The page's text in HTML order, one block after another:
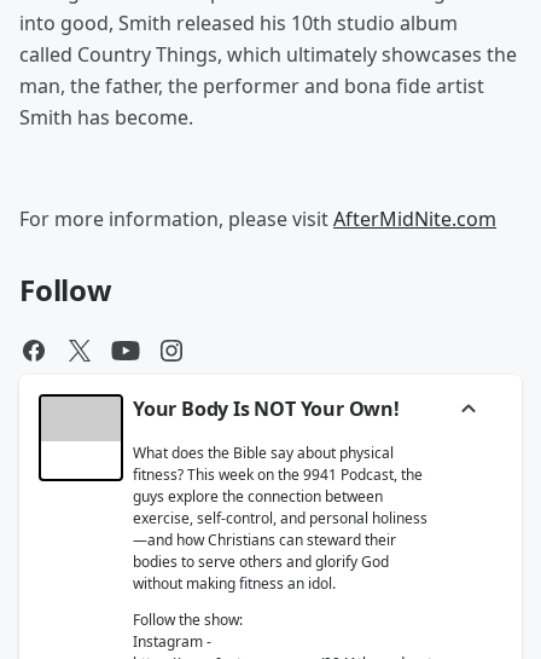
into good, Smith released his 10th studio album
called Country Things, which ultimately showcases the
man, the father, the performer and bona fide artist
Smith has become.
For more information, please visitAfterMidNite.com
Follow
Your Body Is NOT Your Own!
What does the Bible say about physical
fitness? This week on the 9941 Podcast, the
guys explore the connection between
exercise, self-control, and personal holiness
—and how Christians can steward their
bodies to serve others and glorify God
without making fitness an idol.
Follow the show:
Instagram -